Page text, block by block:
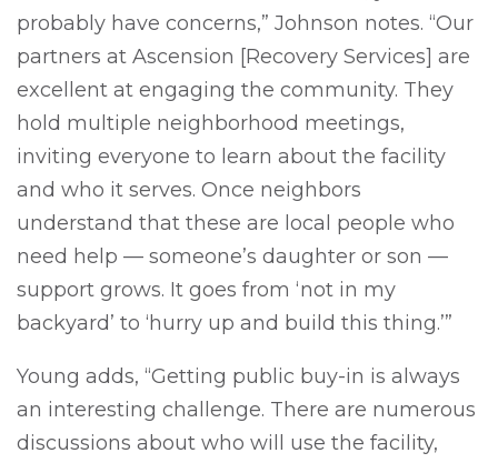
probably have concerns,” Johnson notes. “Our
partners at Ascension [Recovery Services] are
excellent at engaging the community. They
hold multiple neighborhood meetings,
inviting everyone to learn about the facility
and who it serves. Once neighbors
understand that these are local people who
need help — someone’s daughter or son —
support grows. It goes from ‘not in my
backyard’ to ‘hurry up and build this thing.’”
Young adds, “Getting public buy-in is always
an interesting challenge. There are numerous
discussions about who will use the facility,